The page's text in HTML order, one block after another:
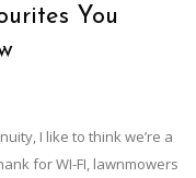
You
I like to think we’re a
for WI-FI, lawnmowers